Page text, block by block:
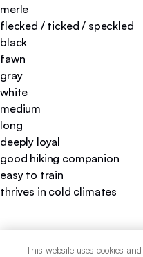
merle
flecked / ticked / speckled
black
fawn
gray
white
medium
long
deeply loyal
good hiking companion
easy to train
thrives in cold climates
This website uses cookies